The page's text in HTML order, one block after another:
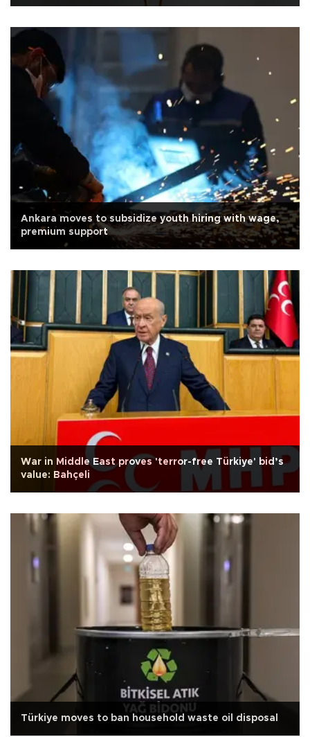
Ankara moves to subsidize youth hiring with wage,
premium support
War in Middle East proves 'terror-free Türkiye' bid’s
value: Bahçeli
Türkiye moves to ban household waste oil disposal